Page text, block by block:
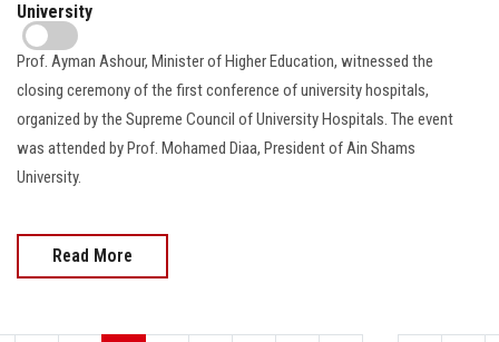
University
Prof. Ayman Ashour, Minister of Higher Education, witnessed the
closing ceremony of the first conference of university hospitals,
organized by the Supreme Council of University Hospitals. The event
was attended by Prof. Mohamed Diaa, President of Ain Shams
University.
Read More